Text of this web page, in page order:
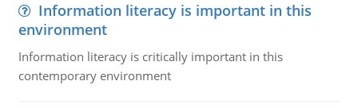
Information literacy is important in this
environment
Information literacy is critically important in this
contemporary environment